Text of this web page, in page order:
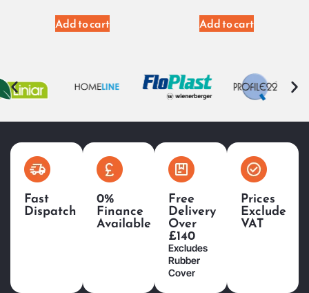
Add to cart Add to cart
Fast
Dispatch
0%
Finance
Available
Free
Delivery
Over
£140
Excludes
Rubber
Cover
Prices
Exclude
VAT